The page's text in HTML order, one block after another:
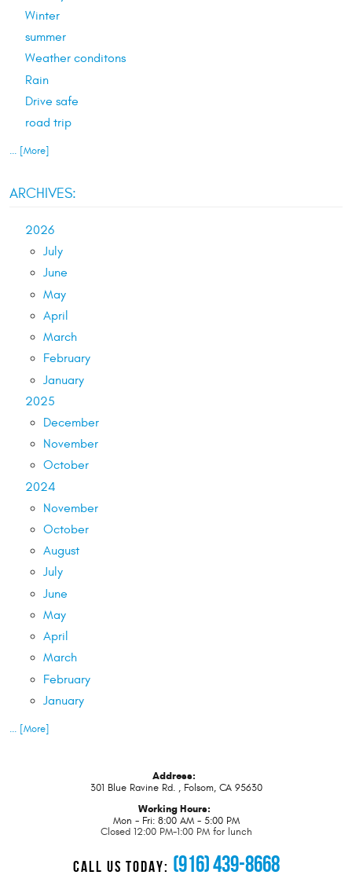
Winter
summer
Weather conditons
Rain
Drive safe
road trip
... [More]
ARCHIVES:
2026
July
June
May
April
March
February
January
2025
December
November
October
2024
November
October
August
July
June
May
April
March
February
January
... [More]
Address:
301 Blue Ravine Rd., Folsom, CA 95630
Working Hours:
Mon - Fri: 8:00 AM - 5:00 PM
Closed 12:00 PM-1:00 PM for lunch
CALL US TODAY: (916) 439-8668